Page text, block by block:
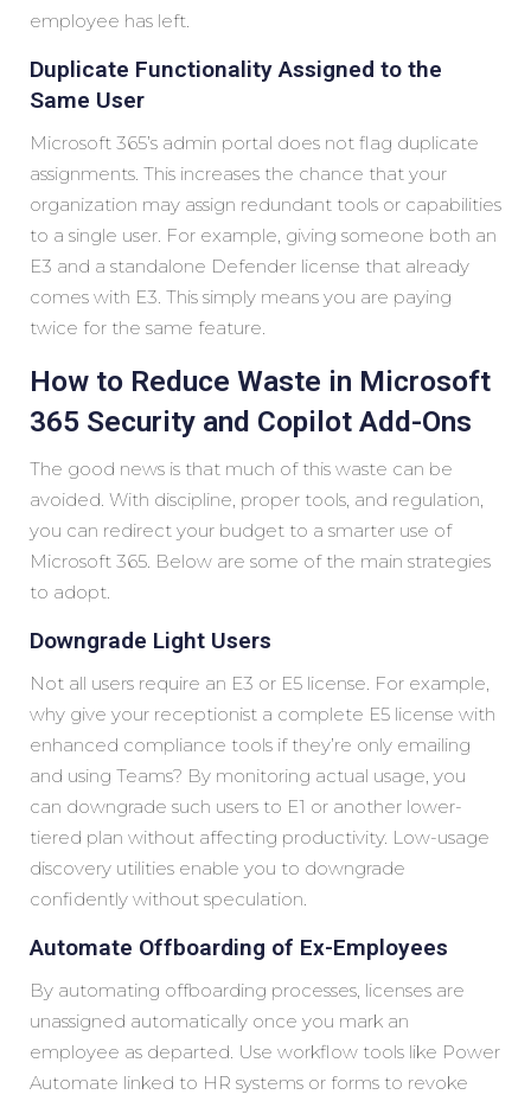
employee has left.
Duplicate Functionality Assigned to the
Same User
Microsoft 365’s admin portal does not flag duplicate
assignments. This increases the chance that your
organization may assign redundant tools or capabilities
to a single user. For example, giving someone both an
E3 and a standalone Defender license that already
comes with E3. This simply means you are paying
twice for the same feature.
How to Reduce Waste in Microsoft
365 Security and Copilot Add-Ons
The good news is that much of this waste can be
avoided. With discipline, proper tools, and regulation,
you can redirect your budget to a smarter use of
Microsoft 365. Below are some of the main strategies
to adopt.
Downgrade Light Users
Not all users require an E3 or E5 license. For example,
why give your receptionist a complete E5 license with
enhanced compliance tools if they’re only emailing
and using Teams? By monitoring actual usage, you
can downgrade such users to E1 or another lower-
tiered plan without affecting productivity. Low-usage
discovery utilities enable you to downgrade
confidently without speculation.
Automate Offboarding of Ex-Employees
By automating offboarding processes, licenses are
unassigned automatically once you mark an
employee as departed. Use workflow tools like Power
Automate linked to HR systems or forms to revoke